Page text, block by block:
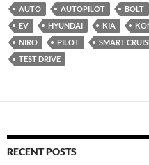
AUTO AUTOPILOT BOLT
EV
HYUNDAI KIA
NIRO
PILOT SMART
TEST DRIVE
RECENT POSTS